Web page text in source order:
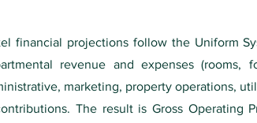
financial projections follow the Uniform
revenue and expenses (rooms,
marketing, property operations,
The result is Gross Operating